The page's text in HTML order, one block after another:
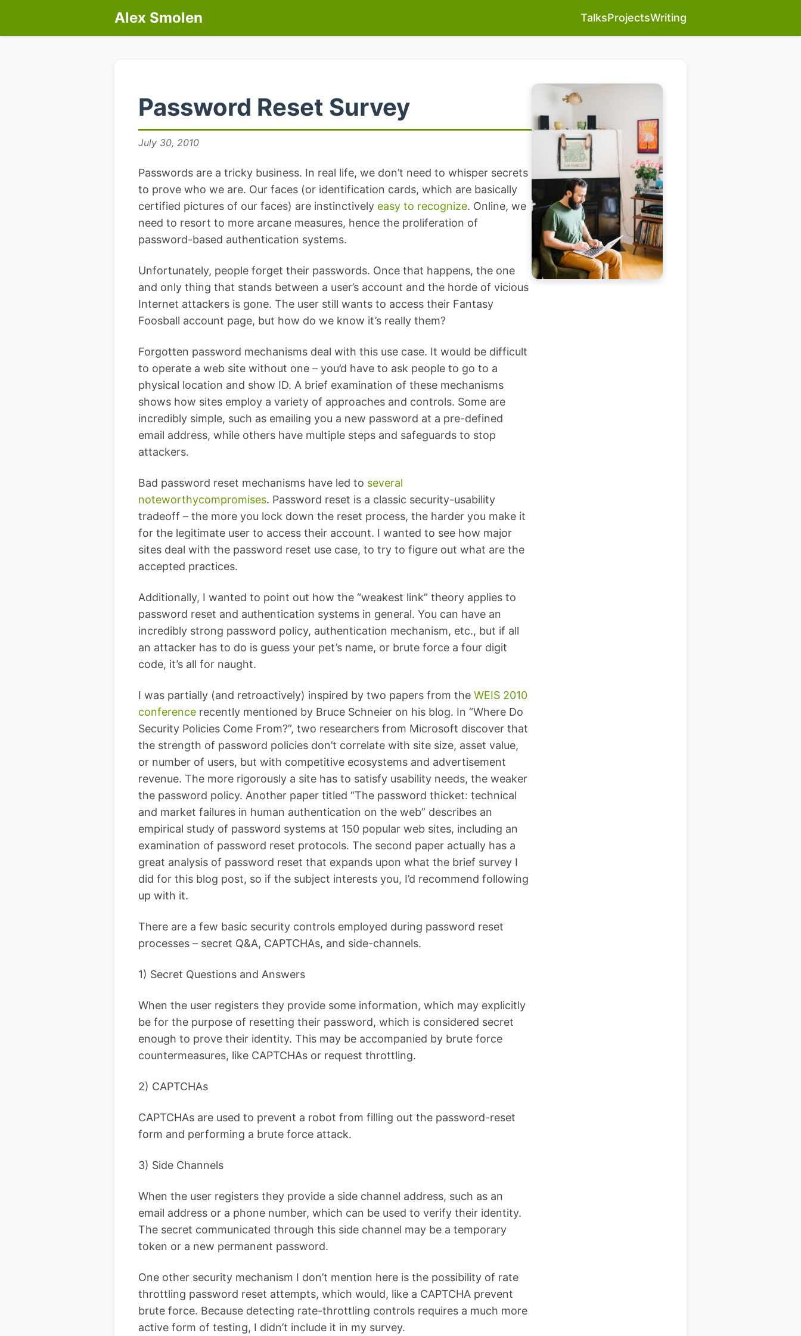
Alex Smolen TalksProjectsWriting
Password Reset Survey
July 30, 2010
Passwords are a tricky business. In real life, we don’t need to whisper secrets
to prove who we are. Our faces (or identification cards, which are basically
certified pictures of our faces) are instinctively easy to recognize. Online, we
need to resort to more arcane measures, hence the proliferation of
password-based authentication systems.
Unfortunately, people forget their passwords. Once that happens, the one
and only thing that stands between a user’s account and the horde of vicious
Internet attackers is gone. The user still wants to access their Fantasy
Foosball account page, but how do we know it’s really them?
Forgotten password mechanisms deal with this use case. It would be difficult
to operate a web site without one – you’d have to ask people to go to a
physical location and show ID. A brief examination of these mechanisms
shows how sites employ a variety of approaches and controls. Some are
incredibly simple, such as emailing you a new password at a pre-defined
email address, while others have multiple steps and safeguards to stop
attackers.
Bad password reset mechanisms have led to several
noteworthycompromises. Password reset is a classic security-usability
tradeoff – the more you lock down the reset process, the harder you make it
for the legitimate user to access their account. I wanted to see how major
sites deal with the password reset use case, to try to figure out what are the
accepted practices.
Additionally, I wanted to point out how the “weakest link” theory applies to
password reset and authentication systems in general. You can have an
incredibly strong password policy, authentication mechanism, etc., but if all
an attacker has to do is guess your pet’s name, or brute force a four digit
code, it’s all for naught.
I was partially (and retroactively) inspired by two papers from the WEIS 2010
conference recently mentioned by Bruce Schneier on his blog. In “Where Do
Security Policies Come From?”, two researchers from Microsoft discover that
the strength of password policies don’t correlate with site size, asset value,
or number of users, but with competitive ecosystems and advertisement
revenue. The more rigorously a site has to satisfy usability needs, the weaker
the password policy. Another paper titled “The password thicket: technical
and market failures in human authentication on the web” describes an
empirical study of password systems at 150 popular web sites, including an
examination of password reset protocols. The second paper actually has a
great analysis of password reset that expands upon what the brief survey I
did for this blog post, so if the subject interests you, I’d recommend following
up with it.
There are a few basic security controls employed during password reset
processes – secret Q&A, CAPTCHAs, and side-channels.
1) Secret Questions and Answers
When the user registers they provide some information, which may explicitly
be for the purpose of resetting their password, which is considered secret
enough to prove their identity. This may be accompanied by brute force
countermeasures, like CAPTCHAs or request throttling.
2) CAPTCHAs
CAPTCHAs are used to prevent a robot from filling out the password-reset
form and performing a brute force attack.
3) Side Channels
When the user registers they provide a side channel address, such as an
email address or a phone number, which can be used to verify their identity.
The secret communicated through this side channel may be a temporary
token or a new permanent password.
One other security mechanism I don’t mention here is the possibility of rate
throttling password reset attempts, which would, like a CAPTCHA prevent
brute force. Because detecting rate-throttling controls requires a much more
active form of testing, I didn’t include it in my survey.